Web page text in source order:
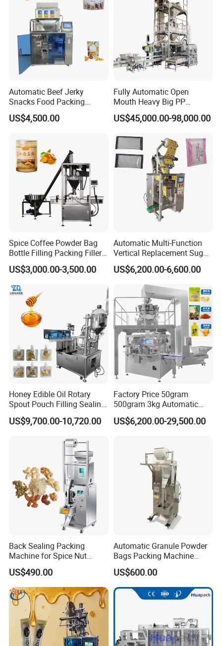
Automatic Beef Jerky
Snacks Food Packing
Machine Coffee Tea Powder
Granule Stand up Pouch
Flour Spice Chips Doypack
Packing Machine
US$4,500.00
Fully Automatic Open
Mouth Heavy Big PP
Woven/Kraft Paper Bag
Bagging Packing Packaging
10kg/25 Kg/50kg Rice/Pet
Food/Sugar/Salt/Bean
US$45,000.00-98,000.00
Spice Coffee Powder Bag
Bottle Filling Packing Filler
for Spices Auger Fully Chilli
Premad Pouch Packaging
Machine
US$3,000.00-3,500.00
Automatic Multi-Function
Vertical Replacement Sugar
Powder Packaging Machine
and Filling Machine
US$6,200.00-6,600.00
Honey Edible Oil Rotary
Spout Pouch Filling Sealing
Capping Machine
US$9,700.00-10,720.00
Factory Price 50gram
500gram 3kg Automatic
Food Tea Snack Dry Food
Sesame Corn Coffee
Machine Machinery
US$6,200.00-29,500.00
Back Sealing Packing
Machine for Spice Nut
Coffee and Seasoning
Powder
US$490.00
Automatic Granule Powder
Bags Packing Machine
Sauce Paste Liquid Filling
Machine Vertical Sugar Salt
Tea Premade Bag Nuts Rice
Grains Packing Packaging
US$600.00